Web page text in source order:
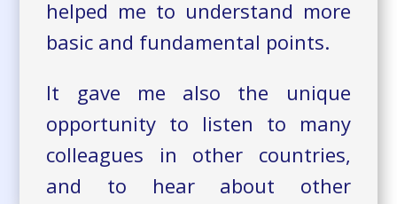
helped me to understand more
basic and fundamental points.
It gave me also the unique
opportunity to listen to many
colleagues in other countries,
and to hear about other